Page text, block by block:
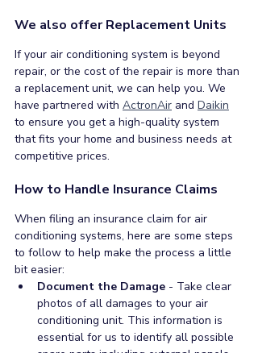
We also offer Replacement Units
If your air conditioning system is beyond
repair, or the cost of the repair is more than
a replacement unit, we can help you. We
have partnered with ActronAir and Daikin
to ensure you get a high-quality system
that fits your home and business needs at
competitive prices.
How to Handle Insurance Claims
When filing an insurance claim for air
conditioning systems, here are some steps
to follow to help make the process a little
bit easier:
Document the Damage - Take clear
photos of all damages to your air
conditioning unit. This information is
essential for us to identify all possible